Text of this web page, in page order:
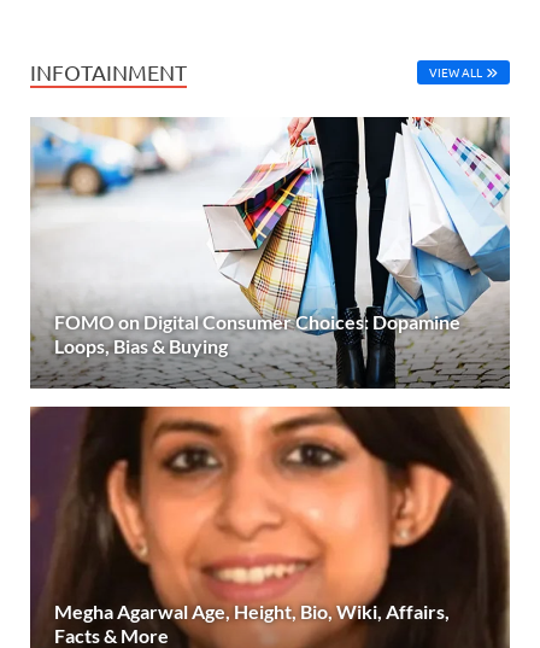
INFOTAINMENT VIEW ALL
FOMO on Digital Consumer Choices: Dopamine
Loops, Bias & Buying
Megha Agarwal Age, Height, Bio, Wiki, Affairs,
Facts & More